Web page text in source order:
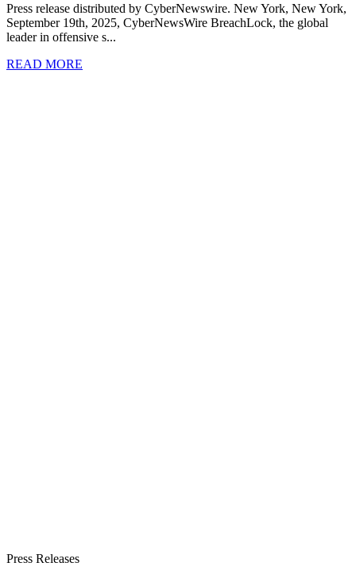
Press release distributed by CyberNewswire. New York, New York,
September 19th, 2025, CyberNewsWire BreachLock, the global
leader in offensive s...
READ MORE
Press Releases